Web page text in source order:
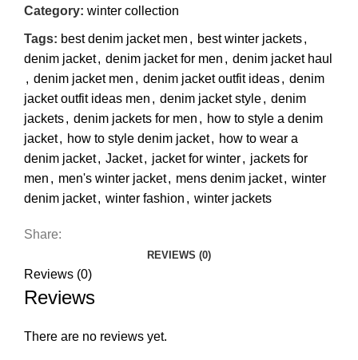
Category: winter collection
Tags: best denim jacket men , best winter jackets,
denim jacket, denim jacket for men , denim jacket haul
, denim jacket men , denim jacket outfit ideas, denim
jacket outfit ideas men , denim jacket style, denim
jackets, denim jackets for men , how to style a denim
jacket, how to style denim jacket, how to wear a
denim jacket, Jacket, jacket for winter, jackets for
men , men's winter jacket, mens denim jacket, winter
denim jacket, winter fashion , winter jackets
Share:
REVIEWS (0)
Reviews (0)
Reviews
There are no reviews yet.